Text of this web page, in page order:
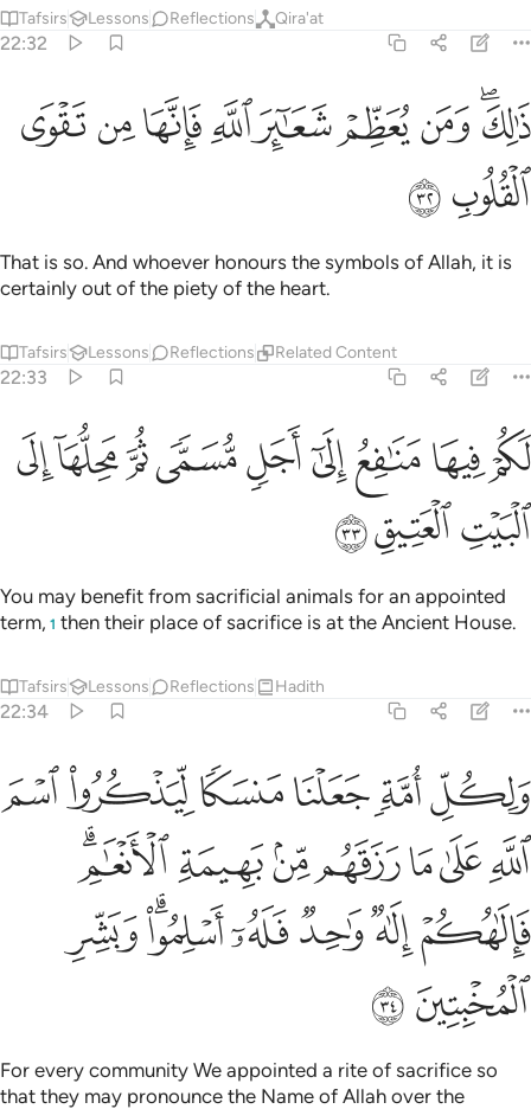
Tafsirs Lessons Reflections Qira'at
22:32
ذالك ومن يعظم شعاير الله فانها من تقوى القلوب ٣٢
ذَٰلِكَ وَمَن يُعَظِّمْ شَعَـٰٓئِرَ ٱللَّهِ فَإِنَّهَا مِن تَقْوَى ٱلْقُلُوبِ ٣٢
ﱘﱙﱚﱛﱜﱝﱞﱟﱠ
ﱡﱢ
That is so. And whoever honours the symbols of Allah, it is
certainly out of the piety of the heart.
Tafsirs Lessons Reflections Related Content
22:33
لكم فيها منافع الى اجل مسمى ثم محلها الى البيت العتيق ٣٣
لَكُمْ فِيهَا مَنَـٰفِعُ إِلَىٰٓ أَجَلٍۢ مُّسَمًّۭى ثُمَّ مَحِلُّهَآ إِلَى ٱلْبَيْتِ
ﱣﱤﱥﱦﱧﱨﱩﱪﱫ
ﱬﱭﱮ
You may benefit from sacrificial animals for an appointed
term, 1 then their place of sacrifice is at the Ancient House.
Tafsirs Lessons Reflections Hadith
22:34
ولكل امة جعلنا منسكا ليذكروا اسم الله على ما رزقهم من بهيمة
وَلِكُلِّ أُمَّةٍۢ جَعَلْنَا مَنسَكًۭا لِّيَذْكُرُوا۟ ٱسْمَ ٱللَّهِ عَلَىٰ
ﱯﱰﱱﱲﱳﱴ
ﱵﱶﱷﱸﱹﱺﱻﱼ
ﱽﱾﱿﲀﲁﲂﲃ
ﲄﲅ
For every community We appointed a rite of sacrifice so
that they may pronounce the Name of Allah over the